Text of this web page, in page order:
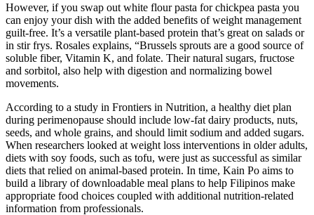
However, if you swap out white flour pasta for chickpea pasta you
can enjoy your dish with the added benefits of weight management
guilt-free. It’s a versatile plant-based protein that’s great on salads or
in stir frys. Rosales explains, “Brussels sprouts are a good source of
soluble fiber, Vitamin K, and folate. Their natural sugars, fructose
and sorbitol, also help with digestion and normalizing bowel
movements.
According to a study in Frontiers in Nutrition, a healthy diet plan
during perimenopause should include low-fat dairy products, nuts,
seeds, and whole grains, and should limit sodium and added sugars.
When researchers looked at weight loss interventions in older adults,
diets with soy foods, such as tofu, were just as successful as similar
diets that relied on animal-based protein. In time, Kain Po aims to
build a library of downloadable meal plans to help Filipinos make
appropriate food choices coupled with additional nutrition-related
information from professionals.